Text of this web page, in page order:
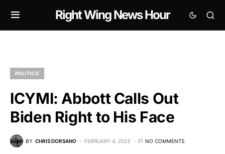
Right Wing News Hour
POLITICS
ICYMI: Abbott Calls Out
Biden Right to His Face
BY CHRIS DORSANO FEBRUARY 4, 2023 NO COMMENTS